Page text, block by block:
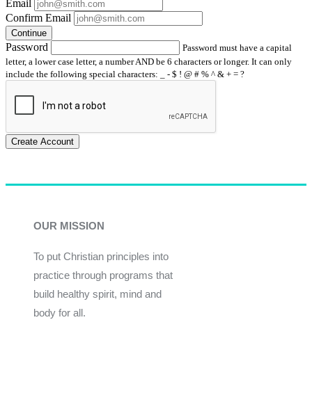
Email
Confirm Email
Continue
Password
Password must have a capital
letter, a lower case letter, a number AND be 6 characters or longer. It can only
include the following special characters: _ - $ ! @ # % ^ & + = ?
Create Account
OUR MISSION
To put Christian principles into
practice through programs that
build healthy spirit, mind and
body for all.